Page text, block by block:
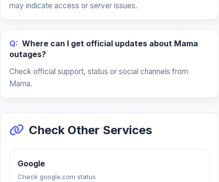
may indicate access or server issues.
Q: Where can I get official updates about Mama
outages?
Check official support, status or social channels from
Mama.
Check Other Services
Google
Check google.com status